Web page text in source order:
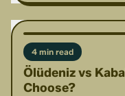
4 min read
Ölüdeniz vs
Choose?